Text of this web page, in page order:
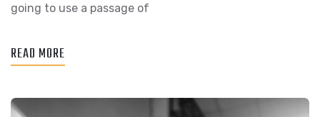
going to use a passage of
READ MORE